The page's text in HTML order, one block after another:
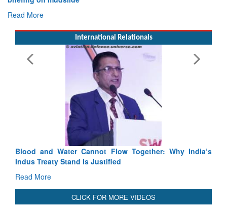
Read More
International Relationals
and Water Cannot Flow Together: Why India’s
Treaty Stand Is Justified
More
India-
CLICK FOR MORE VIDEOS